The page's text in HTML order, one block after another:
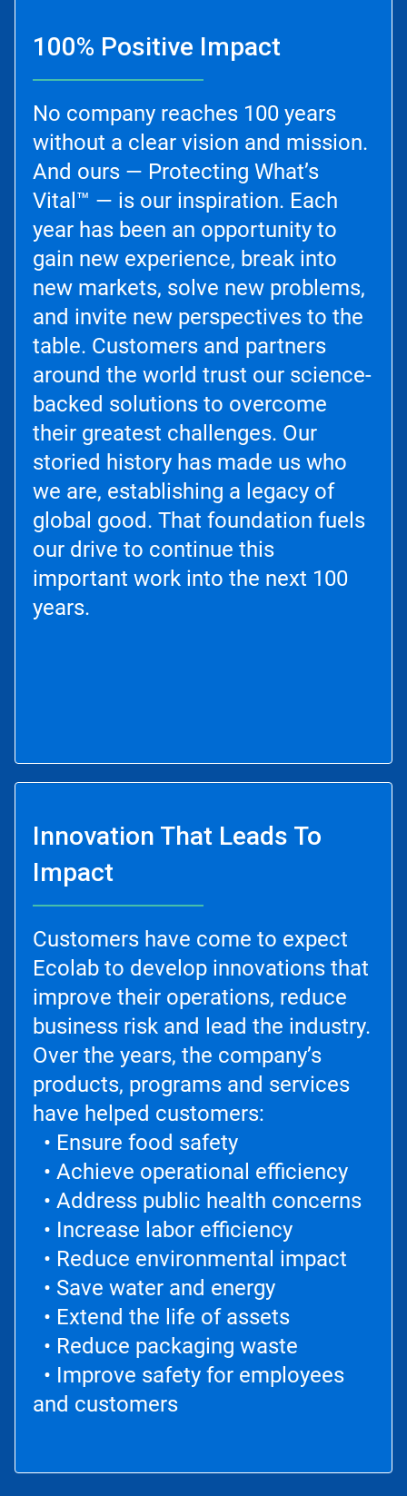
100% Positive Impact
No company reaches 100 years
without a clear vision and mission.
And ours — Protecting What’s
Vital™ — is our inspiration. Each
year has been an opportunity to
gain new experience, break into
new markets, solve new problems,
and invite new perspectives to the
table. Customers and partners
around the world trust our science-
backed solutions to overcome
their greatest challenges. Our
storied history has made us who
we are, establishing a legacy of
global good. That foundation fuels
our drive to continue this
important work into the next 100
years.
Innovation That Leads To
Impact
Customers have come to expect
Ecolab to develop innovations that
improve their operations, reduce
business risk and lead the industry.
Over the years, the company’s
products, programs and services
have helped customers:
• Ensure food safety
• Achieve operational efficiency
• Address public health concerns
• Increase labor efficiency
• Reduce environmental impact
• Save water and energy
• Extend the life of assets
• Reduce packaging waste
• Improve safety for employees
and customers